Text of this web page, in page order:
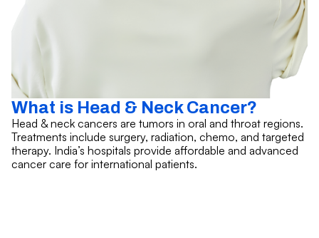
What is Head & Neck Cancer?
Head & neck cancers are tumors in oral and throat regions.
Treatments include surgery, radiation, chemo, and targeted
therapy. India’s hospitals provide affordable and advanced
cancer care for international patients.